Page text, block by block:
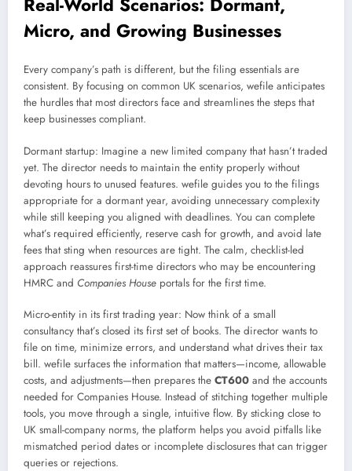
Micro, and Growing Businesses
Every company’s path is different, but the filing essentials are
consistent. By focusing on common UK scenarios, wefile anticipates
the hurdles that most directors face and streamlines the steps that
keep businesses compliant.
Dormant startup: Imagine a new limited company that hasn’t traded
yet. The director needs to maintain the entity properly without
devoting hours to unused features. wefile guides you to the filings
appropriate for a dormant year, avoiding unnecessary complexity
while still keeping you aligned with deadlines. You can complete
what’s required efficiently, reserve cash for growth, and avoid late
fees that sting when resources are tight. The calm, checklist-led
approach reassures first-time directors who may be encountering
HMRC and Companies House portals for the first time.
Micro-entity in its first trading year: Now think of a small
consultancy that’s closed its first set of books. The director wants to
file on time, minimize errors, and understand what drives their tax
bill. wefile surfaces the information that matters—income, allowable
costs, and adjustments—then prepares the CT600 and the accounts
needed for Companies House. Instead of stitching together multiple
tools, you move through a single, intuitive flow. By sticking close to
UK small-company norms, the platform helps you avoid pitfalls like
mismatched period dates or incomplete disclosures that can trigger
queries or rejections.